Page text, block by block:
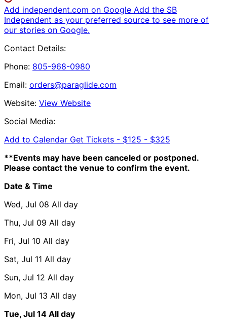
Add independent.com on Google Add the SB
Independent as your preferred source to see more of
our stories on Google.
Contact Details:
Phone: 805-968-0980
Email: orders@paraglide.com
Website: View Website
Social Media:
Add to Calendar Get Tickets - $125 - $325
**Events may have been canceled or postponed.
Please contact the venue to confirm the event.
Date & Time
Wed, Jul 08 All day
Thu, Jul 09 All day
Fri, Jul 10 All day
Sat, Jul 11 All day
Sun, Jul 12 All day
Mon, Jul 13 All day
Tue, Jul 14 All day